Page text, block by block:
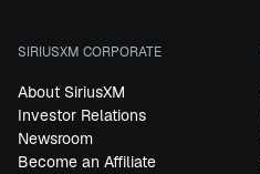
SIRIUSXM CORPORATE
About SiriusXM
Investor Relations
Newsroom
Become an Affiliate